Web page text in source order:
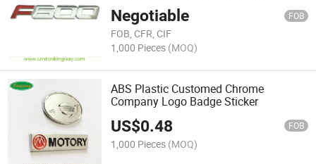
Negotiable FOB
FOB, CFR, CIF
1,000 Pieces (MOQ)
ABS Plastic Customed Chrome
Company Logo Badge Sticker
US$0.48 FOB
1,000 Pieces (MOQ)